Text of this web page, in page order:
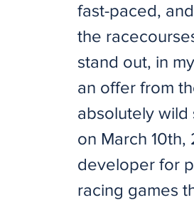
fast-paced,
the
stand out, in
an offer from
absolutely wild
on March
developer for
racing games